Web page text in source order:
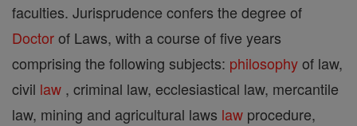
faculties. Jurisprudence confers the degree of
Doctorof Laws, with a course of five years
comprising the following subjects: philosophyof law,
civil law , criminal law, ecclesiastical law, mercantile
law, mining and agricultural laws law procedure,